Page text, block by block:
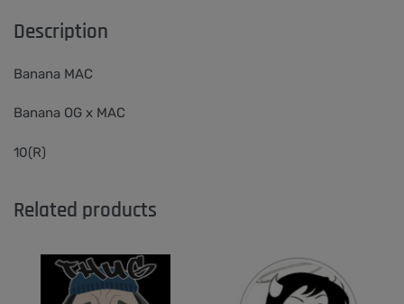
Description
Banana MAC
Banana OG x MAC
10(R)
Related products